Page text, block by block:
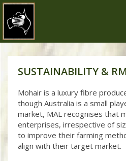
SUSTAINABILITY &
Mohair is a luxury fibre
though Australia is a small
market, MAL recognises that
enterprises, irrespective of
to improve their farming
align with their target market.